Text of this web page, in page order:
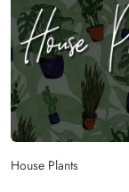
House Plants